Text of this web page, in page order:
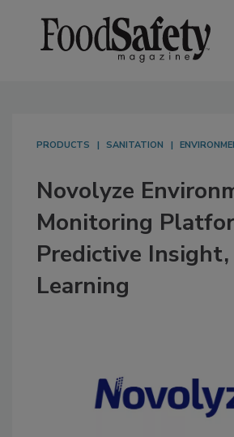
PRODUCTS SANITATION
Novolyze
Monitoring
Predictive Insight,
Learning